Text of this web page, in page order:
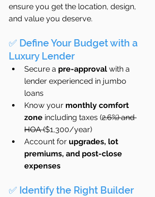
ensure you get the location, design,
and value you deserve.
✅ Define Your Budget with a
Luxury Lender
Secure a pre-approval with a
lender experienced in jumbo
loans
Know your monthly comfort
zone including taxes (2.6%) and
HOA ($1,300/year)
Account for upgrades, lot
premiums, and post-close
expenses
✅ Identify the Right Builder